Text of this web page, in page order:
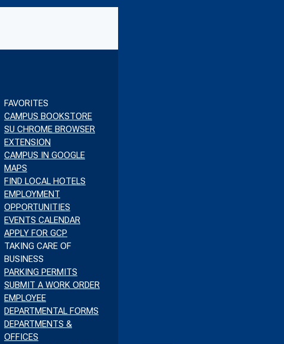
FAVORITES
CAMPUS BOOKSTORE
SU CHROME BROWSER
EXTENSION
CAMPUS IN GOOGLE
MAPS
FIND LOCAL HOTELS
EMPLOYMENT
OPPORTUNITIES
EVENTS CALENDAR
APPLY FOR GCP
TAKING CARE OF
BUSINESS
PARKING PERMITS
SUBMIT A WORK ORDER
EMPLOYEE
DEPARTMENTAL FORMS
DEPARTMENTS &
OFFICES